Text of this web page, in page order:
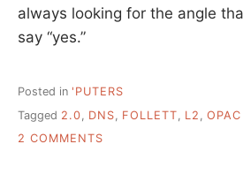
always looking for the angle
say “yes.”
Posted in 'PUTERS
Tagged 2.0 DNS FOLLETT L2
OPAC
2 COMMENTS